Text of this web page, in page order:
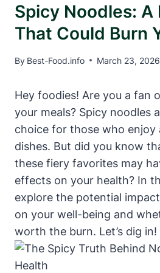
Spicy Noodles: A
That Could Burn
By Best-Food.info March 23, 2026
Hey foodies! Are you a fan
your meals? Spicy noodles
choice for those who enjoy
dishes. But did you know
these fiery favorites may
effects on your health? In
explore the potential
on your well-being and
worth the burn. Let’s dig in!